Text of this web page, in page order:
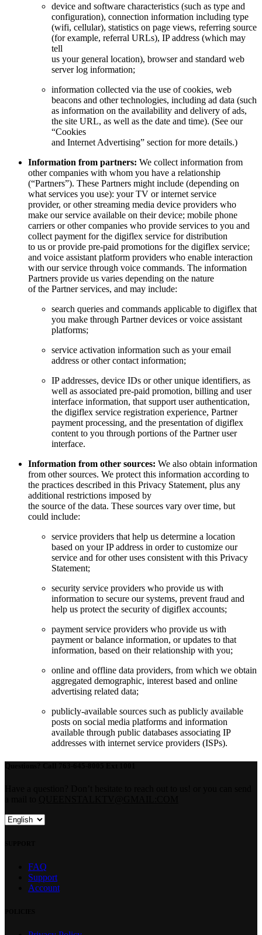
device and software characteristics (such as type and
configuration), connection information including type
(wifi, cellular), statistics on page views, referring source
(for example, referral URLs), IP address (which may
tell
us your general location), browser and standard web
server log information;
information collected via the use of cookies, web
beacons and other technologies, including ad data (such
as information on the availability and delivery of ads,
the site URL, as well as the date and time). (See our
“Cookies
and Internet Advertising” section for more details.)
Information from partners: We collect information from
other companies with whom you have a relationship
(“Partners”). These Partners might include (depending on
what services you use): your TV or internet service
provider, or other streaming media device providers who
make our service available on their device; mobile phone
carriers or other companies who provide services to you and
collect payment for the digiflex service for distribution
to us or provide pre-paid promotions for the digiflex service;
and voice assistant platform providers who enable interaction
with our service through voice commands. The information
Partners provide us varies depending on the nature
of the Partner services, and may include:
search queries and commands applicable to digiflex that
you make through Partner devices or voice assistant
platforms;
service activation information such as your email
address or other contact information;
IP addresses, device IDs or other unique identifiers, as
well as associated pre-paid promotion, billing and user
interface information, that support user authentication,
the digiflex service registration experience, Partner
payment processing, and the presentation of digiflex
content to you through portions of the Partner user
interface.
Information from other sources: We also obtain information
from other sources. We protect this information according to
the practices described in this Privacy Statement, plus any
additional restrictions imposed by
the source of the data. These sources vary over time, but
could include:
service providers that help us determine a location
based on your IP address in order to customize our
service and for other uses consistent with this Privacy
Statement;
security service providers who provide us with
information to secure our systems, prevent fraud and
help us protect the security of digiflex accounts;
payment service providers who provide us with
payment or balance information, or updates to that
information, based on their relationship with you;
online and offline data providers, from which we obtain
aggregated demographic, interest based and online
advertising related data;
publicly-available sources such as publicly available
posts on social media platforms and information
available through public databases associating IP
addresses with internet service providers (ISPs).
FAQ
Support
Account